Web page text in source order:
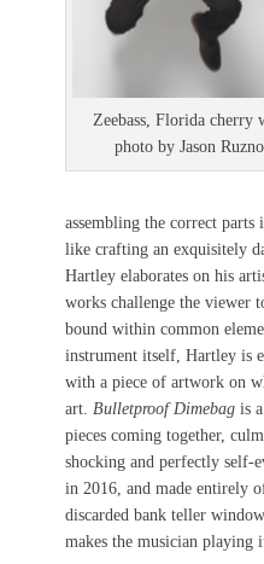
Zeebass, Florida cherry
photo by Jason
assembling the correct
like crafting an exquisitely
Hartley elaborates on his
works challenge the viewer
bound within common
instrument itself, Hartley is
with a piece of artwork on
art. Bulletproof Dimebag is
pieces coming together,
shocking and perfectly self-
in 2016, and made entirely
discarded bank teller
makes the musician playing